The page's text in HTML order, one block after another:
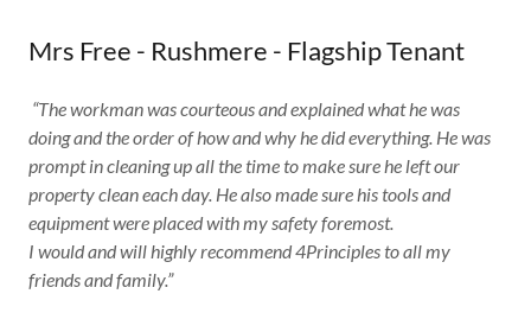
Mrs Free - Rushmere - Flagship Tenant
“The workman was courteous and explained what he was
doing and the order of how and why he did everything. He was
prompt in cleaning up all the time to make sure he left our
property clean each day. He also made sure his tools and
equipment were placed with my safety foremost.
I would and will highly recommend 4Principles to all my
friends and family.”